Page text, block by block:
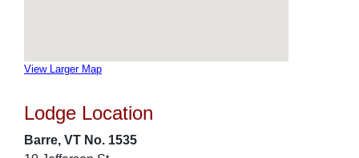
View Larger Map
Lodge Location
Barre, VT No. 1535